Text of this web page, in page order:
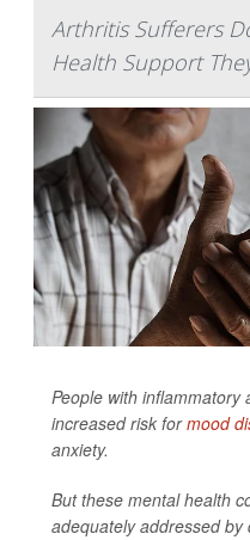
Arthritis Sufferers
Health Support
People with inflammatory
increased risk formood
anxiety.
But these mental health
adequately addressed by